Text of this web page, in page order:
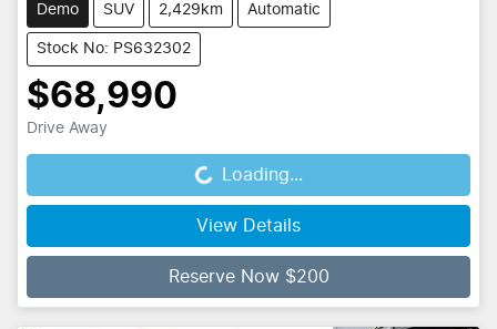
Demo SUV 2,429km Automatic
Stock No: PS632302
$68,990
Drive Away
Loading...
Loading...
View Details
Reserve Now $200